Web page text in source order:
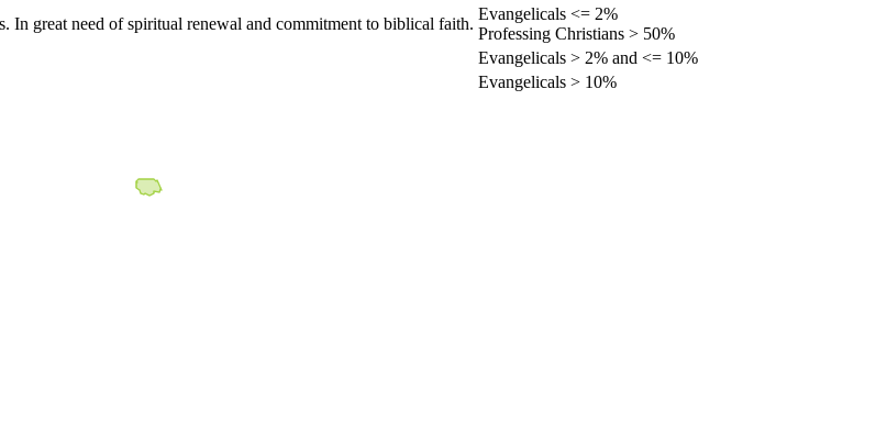
In great need of spiritual renewal and commitment to biblical faith.
Evangelicals <= 2%
Professing Christians > 50%
Evangelicals > 2% and <= 10%
Evangelicals > 10%